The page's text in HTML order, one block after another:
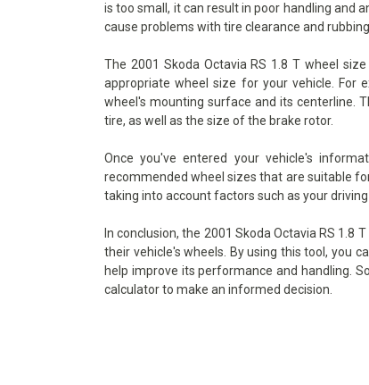
is too small, it can result in poor handling and
cause problems with tire clearance and rubbing.
The 2001 Skoda Octavia RS 1.8 T wheel
appropriate wheel size for your vehicle. For
wheel's mounting surface and its centerline.
tire, as well as the size of the brake rotor.
Once you've entered your vehicle's
recommended wheel sizes that are suitable
taking into account factors such as your
In conclusion, the 2001 Skoda Octavia RS 1.8
their vehicle's wheels. By using this tool, you
help improve its performance and handling.
calculator to make an informed decision.